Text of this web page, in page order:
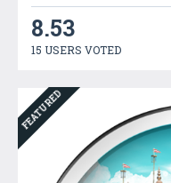
8.53
15 USERS VOTED
FEATURED